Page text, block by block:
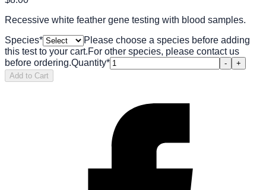
Recessive white feather gene testing with blood samples.
Species*
Please choose a species before adding
this test to your cart.For other species, please contact us
before ordering.Quantity* -
+
Add to Cart